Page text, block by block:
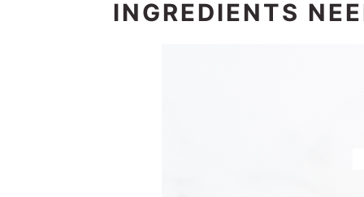
INGREDIENTS